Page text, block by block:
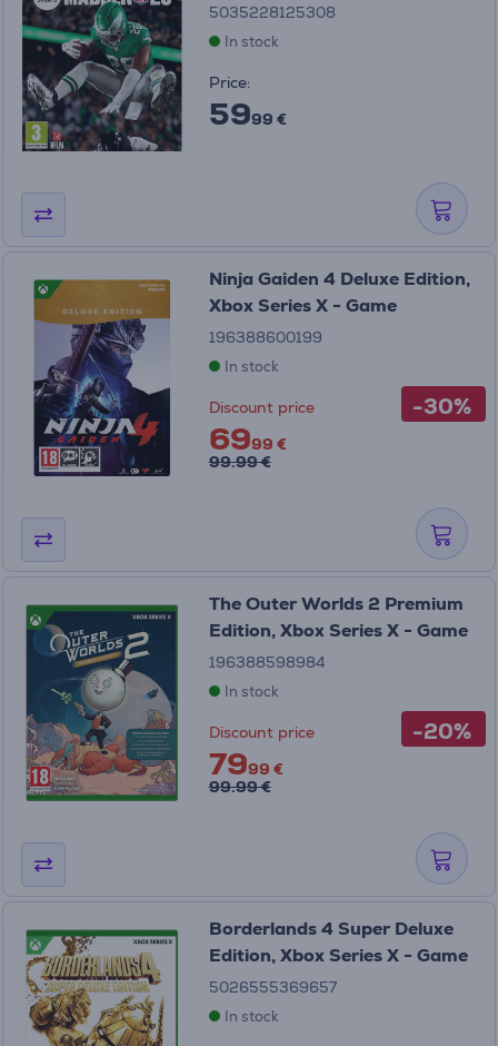
5035228125308
In stock
Price:
5999 €
-30%
Ninja Gaiden 4 Deluxe Edition,
Xbox Series X - Game
196388600199
In stock
Discount price
6999 €
99.99 €
-20%
The Outer Worlds 2 Premium
Edition, Xbox Series X - Game
196388598984
In stock
Discount price
7999 €
99.99 €
Borderlands 4 Super Deluxe
Edition, Xbox Series X - Game
5026555369657
In stock